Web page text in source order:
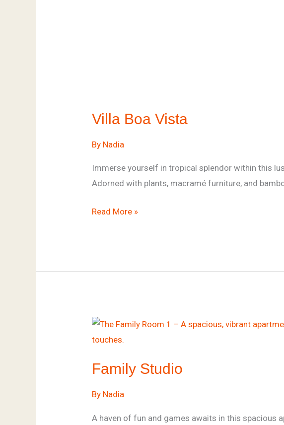
Villa Boa Vista
By Nadia
Immerse yourself in tropical splendor within this
Adorned with plants, macramé furniture, and
Vista
Read More »
Family Studio
By Nadia
A haven of fun and games awaits in this spacious
Family
Studio